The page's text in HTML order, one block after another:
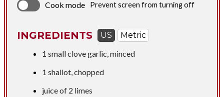
Cook mode Prevent screen from turning off
INGREDIENTS US
Metric
1 small clove garlic, minced
1 shallot, chopped
juice of 2 limes